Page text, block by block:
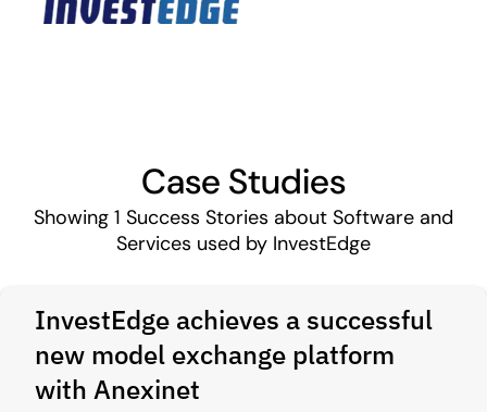
Case Studies
Showing 1 Success Stories about Software and
Services used by InvestEdge
InvestEdge achieves a successful
new model exchange platform
with Anexinet